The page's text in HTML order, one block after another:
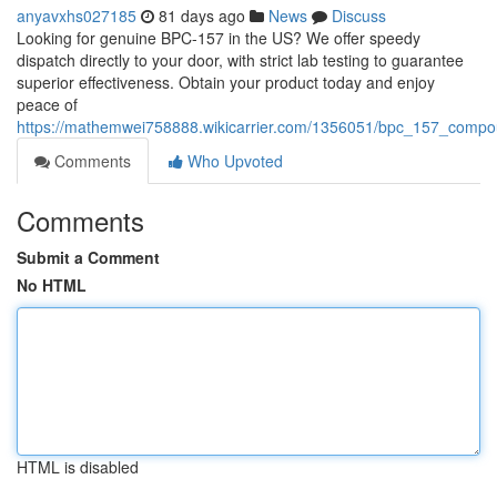
anyavxhs027185 81 days ago News
Discuss
Looking for genuine BPC-157 in the US? We offer speedy
dispatch directly to your door, with strict lab testing to guarantee
superior effectiveness. Obtain your product today and enjoy
peace of
https://mathemwei758888.wikicarrier.com/1356051/
Comments
Who Upvoted
Comments
Submit a Comment
No HTML
HTML is disabled